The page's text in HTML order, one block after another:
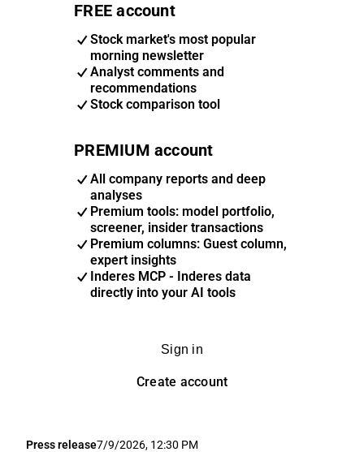
FREE account
Stock market's most popular
morning newsletter
Analyst comments and
recommendations
Stock comparison tool
PREMIUM account
All company reports and deep
analyses
Premium tools: model portfolio,
screener, insider transactions
Premium columns: Guest column,
expert insights
Inderes MCP - Inderes data
directly into your AI tools
Sign in
Create account
Press release7/9/2026, 12:30 PM